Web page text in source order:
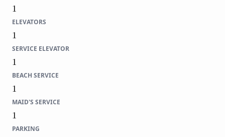
1
ELEVATORS
1
SERVICE ELEVATOR
1
BEACH SERVICE
1
MAID'S SERVICE
1
PARKING